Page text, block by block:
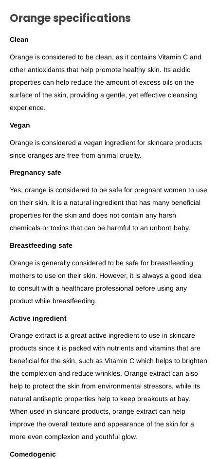
Orange specifications
Clean
Orange is considered to be clean, as it contains Vitamin C and
other antioxidants that help promote healthy skin. Its acidic
properties can help reduce the amount of excess oils on the
surface of the skin, providing a gentle, yet effective cleansing
experience.
Vegan
Orange is considered a vegan ingredient for skincare products
since oranges are free from animal cruelty.
Pregnancy safe
Yes, orange is considered to be safe for pregnant women to use
on their skin. It is a natural ingredient that has many beneficial
properties for the skin and does not contain any harsh
chemicals or toxins that can be harmful to an unborn baby.
Breastfeeding safe
Orange is generally considered to be safe for breastfeeding
mothers to use on their skin. However, it is always a good idea
to consult with a healthcare professional before using any
product while breastfeeding.
Active ingredient
Orange extract is a great active ingredient to use in skincare
products since it is packed with nutrients and vitamins that are
beneficial for the skin, such as Vitamin C which helps to brighten
the complexion and reduce wrinkles. Orange extract can also
help to protect the skin from environmental stressors, while its
natural antiseptic properties help to keep breakouts at bay.
When used in skincare products, orange extract can help
improve the overall texture and appearance of the skin for a
more even complexion and youthful glow.
Comedogenic